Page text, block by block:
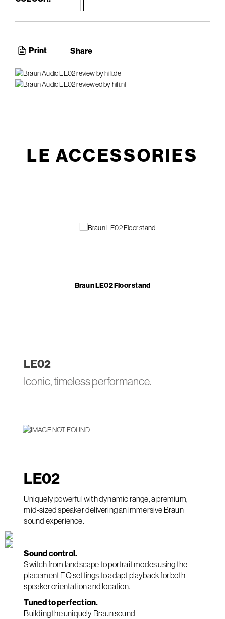
Print Share
LE ACCESSORIES
Braun LE02 Floor stand
LE02
Iconic, timeless performance.
LE02
Uniquely powerful with dynamic range, a premium,
mid-sized speaker delivering an immersive Braun
sound experience.
Sound control.
Switch from landscape to portrait modes using the
placement EQ settings to adapt playback for both
speaker orientation and location.
Tuned to perfection.
Building the uniquely Braun sound